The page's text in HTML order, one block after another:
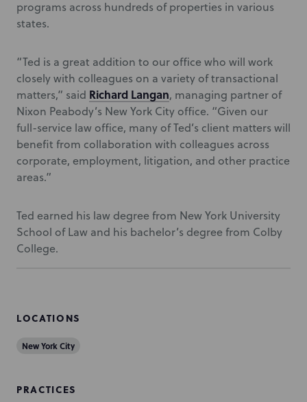
programs across hundreds of properties in various
states.
“Ted is a great addition to our office who will work
closely with colleagues on a variety of transactional
matters,” said Richard Langan, managing partner of
Nixon Peabody’s New York City office. “Given our
full-service law office, many of Ted’s client matters will
benefit from collaboration with colleagues across
corporate, employment, litigation, and other practice
areas.”
Ted earned his law degree from New York University
School of Law and his bachelor’s degree from Colby
College.
LOCATIONS
New York City
PRACTICES